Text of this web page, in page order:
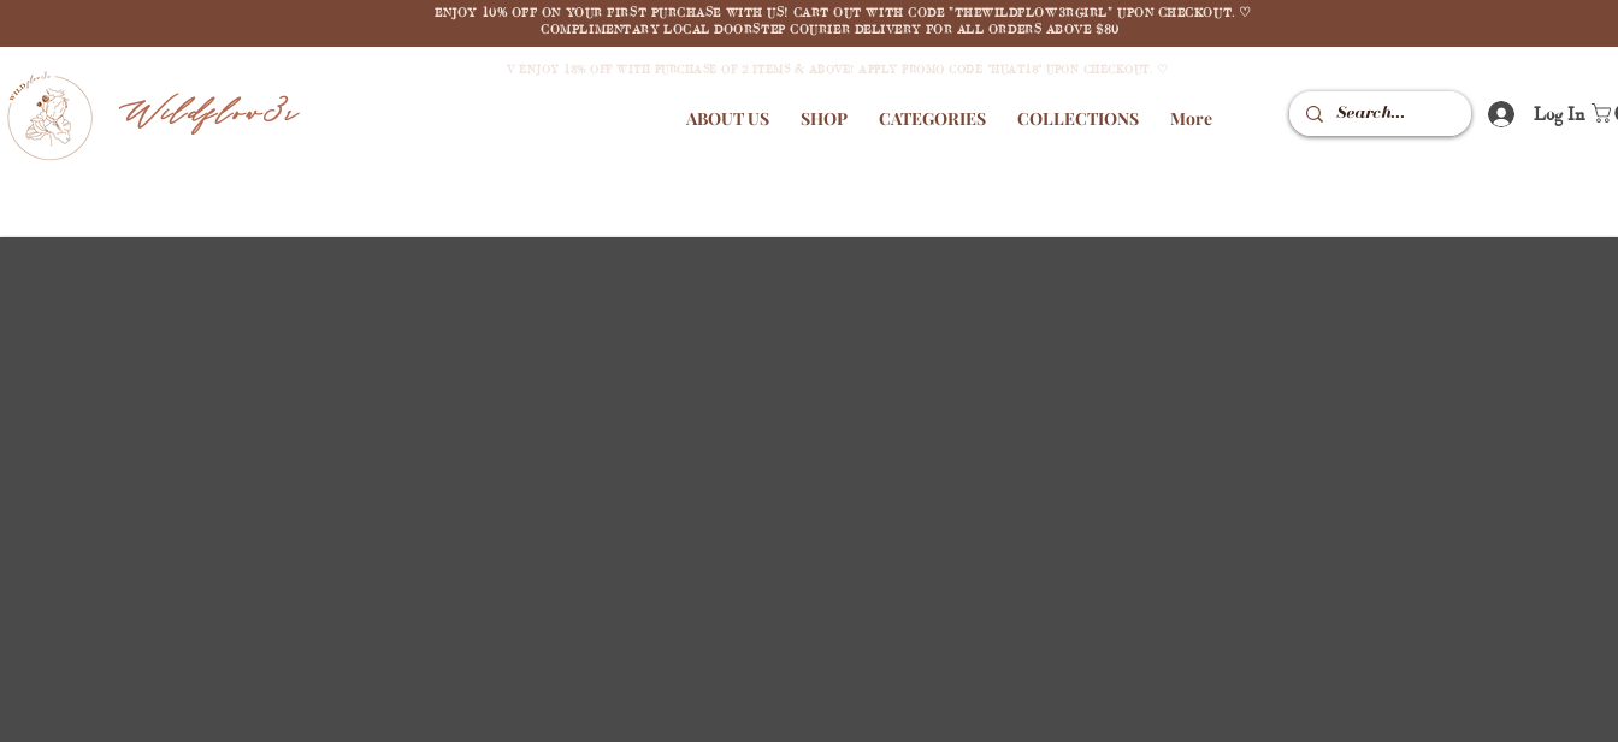
ENJOY 10% OFF ON YOUR FIRST PURCHASE WITH US! CART OUT WITH CODE "THEWILDFLOW3RGIRL" UPON CHECKOUT. ♡
COMPLIMENTARY LOCAL DOORSTEP COURIER DELIVERY FOR ALL ORDERS ABOVE $80
V ENJOY 18% OFF WITH PURCHASE OF 2 ITEMS & ABOVE! APPLY PROMO CODE "HUAT18" UPON CHECKOUT. ♡
Wildflow3r ABOUT US SHOP CATEGORIES COLLECTIONS More Log In